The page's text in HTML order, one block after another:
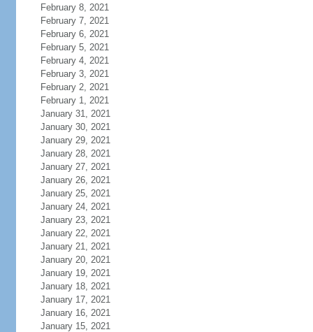
February 8, 2021
February 7, 2021
February 6, 2021
February 5, 2021
February 4, 2021
February 3, 2021
February 2, 2021
February 1, 2021
January 31, 2021
January 30, 2021
January 29, 2021
January 28, 2021
January 27, 2021
January 26, 2021
January 25, 2021
January 24, 2021
January 23, 2021
January 22, 2021
January 21, 2021
January 20, 2021
January 19, 2021
January 18, 2021
January 17, 2021
January 16, 2021
January 15, 2021